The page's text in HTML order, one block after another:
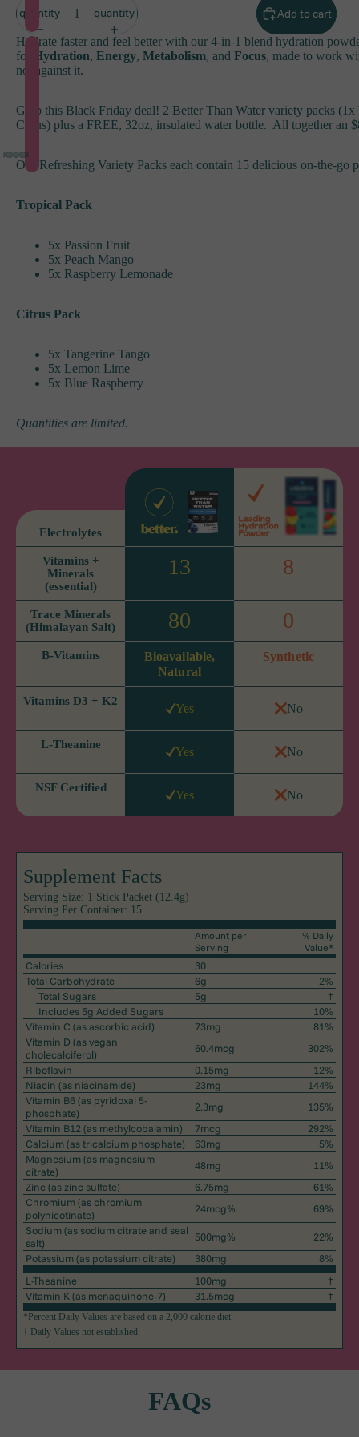
quantity
quantity
Add to cart
Hydrate faster and feel better with our 4-in-1 blend hydration
for
Hydration, Energy, Metabolism, and Focus, made to work
not against it.
Grab this Black Friday deal! 2 Better Than Water variety packs
Citrus) plus a FREE, 32oz, insulated water bottle. All together an
Our Refreshing Variety Packs each contain 15 delicious on-the-go
Tropical Pack
5x Passion Fruit
5x Peach Mango
5x Raspberry Lemonade
Citrus Pack
5x Tangerine Tango
5x Lemon Lime
5x Blue Raspberry
Quantities are limited.
Electrolytes
Vitamins +
Minerals
(essential)
13 8
Trace Minerals
(Himalayan Salt)
80 0
B-Vitamins
Bioavailable,
Natural
Synthetic
Vitamins D3 + K2
Yes No
L-Theanine
Yes No
NSF Certified
Yes No
Supplement Facts
Serving Size: 1 Stick Packet (12.4g)
Serving Per Container: 15
Amount per
Serving
% Daily
Value*
Calories
30
Total Carbohydrate
6g
2%
Total Sugars
5g
†
Includes 5g Added Sugars
10%
Vitamin C (as ascorbic acid) 73mg
81%
Vitamin D (as vegan
cholecalciferol)
60.4mcg
302%
Riboflavin
0.15mg
12%
Niacin (as niacinamide) 23mg
144%
Vitamin B6(as pyridoxal 5-
phosphate)
2.3mg
135%
Vitamin B12 (as methylcobalamin) 7mcg
292%
Calcium(as tricalcium phosphate) 63mg
5%
Magnesium(as magnesium
citrate)
48mg
11%
Zinc (as zinc sulfate) 6.75mg
61%
Chromium(as chromium
polynicotinate)
24mcg%
69%
Sodium(as sodium citrate and seal
salt)
500mg%
22%
Potassium(as potassium citrate) 380mg
8%
L-Theanine
100mg
†
Vitamin K(as menaquinone-7) 31.5mcg †
*Percent Daily Values are based on a 2,000 calorie diet.
† Daily Values not established.
FAQs